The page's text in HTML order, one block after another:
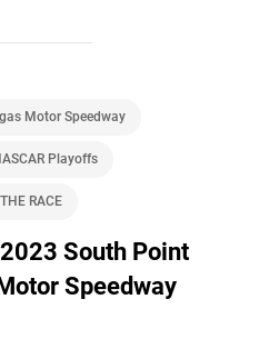
Motor Speedway
Playoffs
RACE
South Point
Speedway